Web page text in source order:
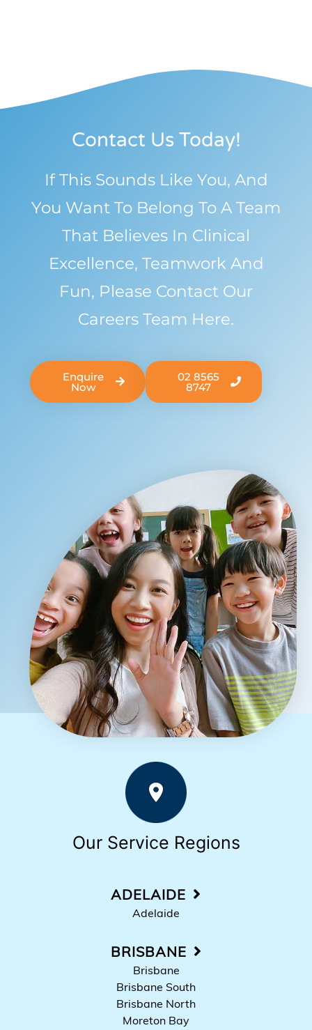
Contact Us Today!
If This Sounds Like You, And
You Want To Belong To A Team
That Believes In Clinical
Excellence, Teamwork And
Fun, Please Contact Our
Careers Team Here.
Enquire
Now
02 8565
8747
Our Service Regions
ADELAIDE
Adelaide
BRISBANE
Brisbane
Brisbane South
Brisbane North
Moreton Bay